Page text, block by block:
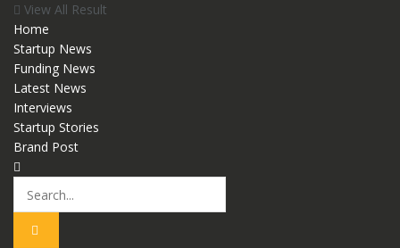
View All Result
Home
Startup News
Funding News
Latest News
Interviews
Startup Stories
Brand Post